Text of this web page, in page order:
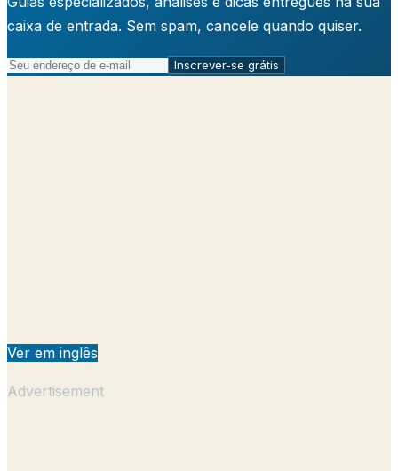
caixa de entrada. Sem spam, cancele quando quiser.
Inscrever-se grátis
Ver em inglês
Advertisement